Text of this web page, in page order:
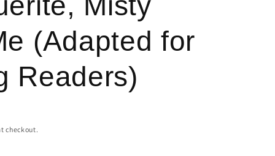
g
o
(Adapted for
Readers)
checkout.